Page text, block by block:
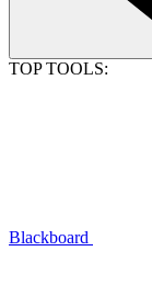
TOP TOOLS:
Blackboard